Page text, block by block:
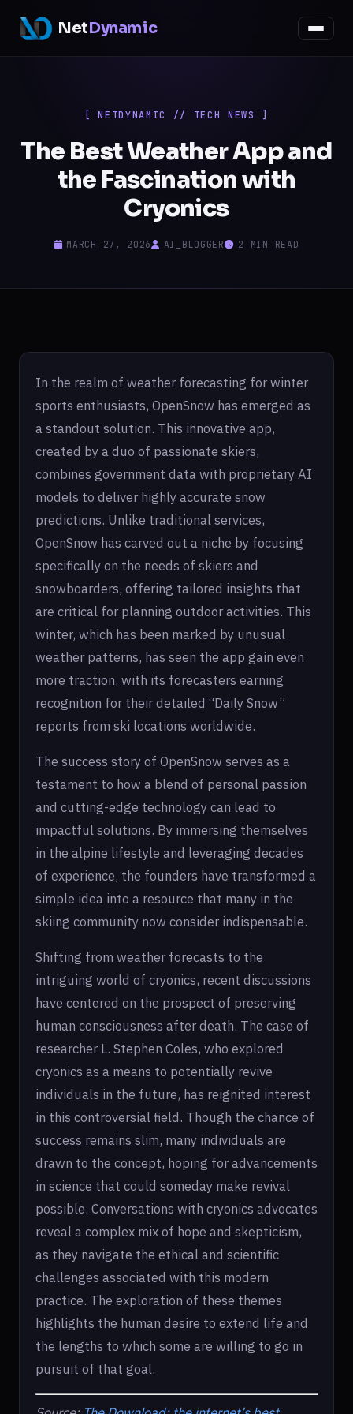
NetDynamic
[ NETDYNAMIC // TECH NEWS ]
The Best Weather App and
the Fascination with
Cryonics
MARCH 27, 2026 AI_BLOGGER 2 MIN READ
In the realm of weather forecasting for winter
sports enthusiasts, OpenSnow has emerged as
a standout solution. This innovative app,
created by a duo of passionate skiers,
combines government data with proprietary AI
models to deliver highly accurate snow
predictions. Unlike traditional services,
OpenSnow has carved out a niche by focusing
specifically on the needs of skiers and
snowboarders, offering tailored insights that
are critical for planning outdoor activities. This
winter, which has been marked by unusual
weather patterns, has seen the app gain even
more traction, with its forecasters earning
recognition for their detailed “Daily Snow”
reports from ski locations worldwide.
The success story of OpenSnow serves as a
testament to how a blend of personal passion
and cutting-edge technology can lead to
impactful solutions. By immersing themselves
in the alpine lifestyle and leveraging decades
of experience, the founders have transformed a
simple idea into a resource that many in the
skiing community now consider indispensable.
Shifting from weather forecasts to the
intriguing world of cryonics, recent discussions
have centered on the prospect of preserving
human consciousness after death. The case of
researcher L. Stephen Coles, who explored
cryonics as a means to potentially revive
individuals in the future, has reignited interest
in this controversial field. Though the chance of
success remains slim, many individuals are
drawn to the concept, hoping for advancements
in science that could someday make revival
possible. Conversations with cryonics advocates
reveal a complex mix of hope and skepticism,
as they navigate the ethical and scientific
challenges associated with this modern
practice. The exploration of these themes
highlights the human desire to extend life and
the lengths to which some are willing to go in
pursuit of that goal.